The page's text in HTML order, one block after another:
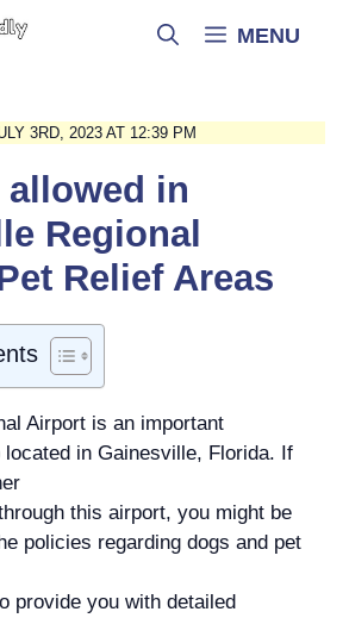
MENU
3RD, 2023 AT 12:39 PM
in
Regional
Relief Areas
Airport is an important
in Gainesville, Florida. If
this airport, you might be
policies regarding dogs and pet
provide you with detailed